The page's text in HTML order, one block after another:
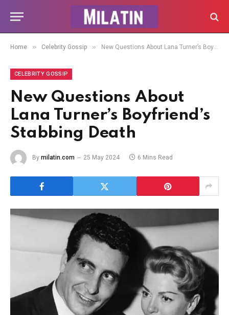
Home » Celebrity Gossip » New Questions About Lana Turner’s Boyfriend’s Stabbing Death
CELEBRITY GOSSIP
New Questions About
Lana Turner’s Boyfriend’s
Stabbing Death
By milatin.com 25 May 2024 6 Mins Read